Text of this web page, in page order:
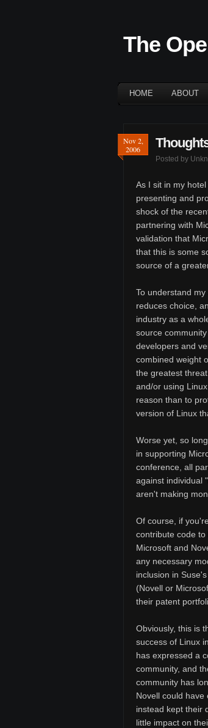
The
HOME ABOUT
Nov 2,
2006
Posted by
As I sit in my
presenting and
shock of the
partnering with
validation that
that this is some
source of a
To understand
reduces choice,
industry as a
source
developers and
combined weight
the greatest
and/or using
reason than to
version of Linux
Worse yet, so
in supporting
conference, all
against individual
aren't making
Of course, if
contribute code
Microsoft and
any necessary
inclusion in
(Novell or
their patent
Obviously, this is
success of Linux
has expressed a
community, and
community has
Novell could have
instead kept their
little impact on